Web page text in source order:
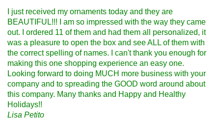
I just received my ornaments today and they are
BEAUTIFUL!!! I am so impressed with the way they came
out. I ordered 11 of them and had them all personalized, it
was a pleasure to open the box and see ALL of them with
the correct spelling of names. I can't thank you enough for
making this one shopping experience an easy one.
Looking forward to doing MUCH more business with your
company and to spreading the GOOD word around about
this company. Many thanks and Happy and Healthy
Holidays!!
Lisa Petito